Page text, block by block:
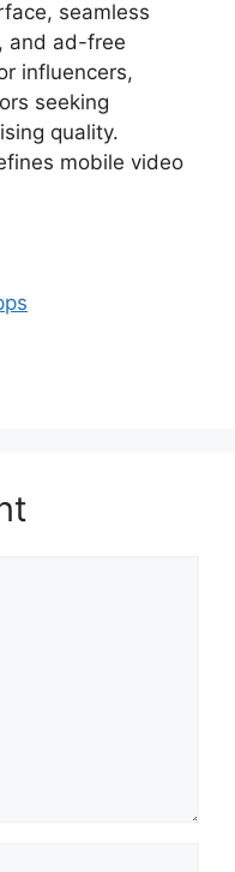
seamless
and ad-free
influencers,
seeking
quality.
mobile video